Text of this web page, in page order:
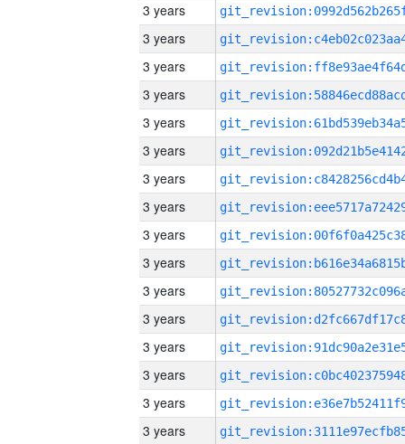
3 years
3 years
3 years
3 years
3 years
3 years
3 years
3 years
3 years
3 years
3 years
3 years
3 years
3 years
3 years
3 years